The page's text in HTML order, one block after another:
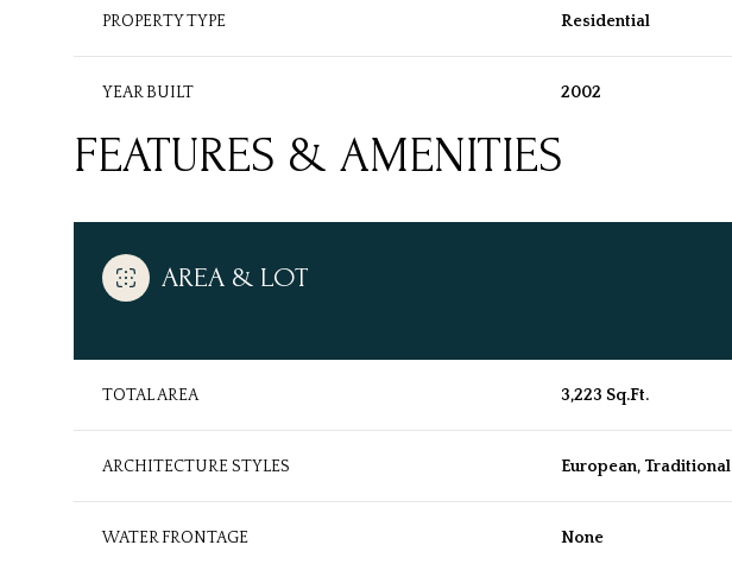
PROPERTY TYPE Residential
YEAR BUILT 2002
FEATURES & AMENITIES
AREA & LOT
TOTAL AREA 3,223 Sq.Ft.
ARCHITECTURE STYLES European, Traditional
WATER FRONTAGE None